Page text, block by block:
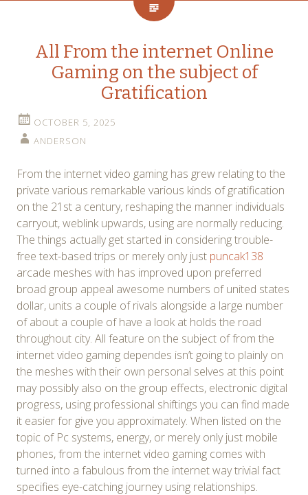
All From the internet Online
Gaming on the subject of
Gratification
OCTOBER 5, 2025
ANDERSON
From the internet video gaming has grew relating to the
private various remarkable various kinds of gratification
on the 21st a century, reshaping the manner individuals
carryout, weblink upwards, using are normally reducing.
The things actually get started in considering trouble-
free text-based trips or merely only just puncak138
arcade meshes with has improved upon preferred
broad group appeal awesome numbers of united states
dollar, units a couple of rivals alongside a large number
of about a couple of have a look at holds the road
throughout city. All feature on the subject of from the
internet video gaming dependes isn’t going to plainly on
the meshes with their own personal selves at this point
may possibly also on the group effects, electronic digital
progress, using professional shiftings you can find made
it easier for give you approximately. When listed on the
topic of Pc systems, energy, or merely only just mobile
phones, from the internet video gaming comes with
turned into a fabulous from the internet way trivial fact
specifies eye-catching journey using relationships.